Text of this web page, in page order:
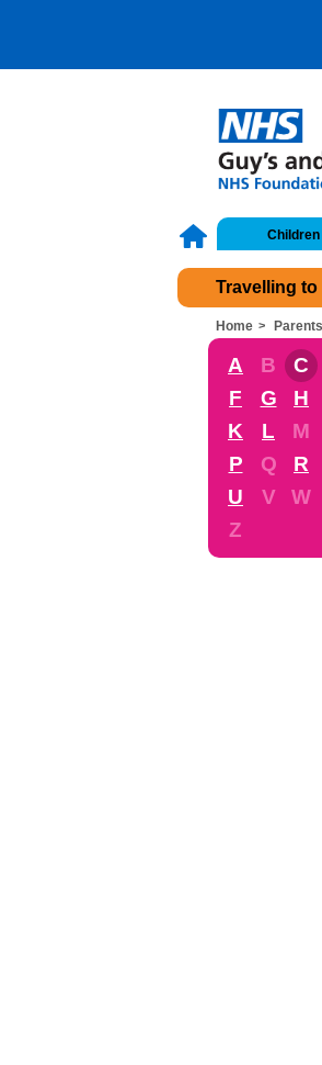
Children
Travelling
Home
A B C
F
G H
K
L M
P
Q R
U
V W
Z